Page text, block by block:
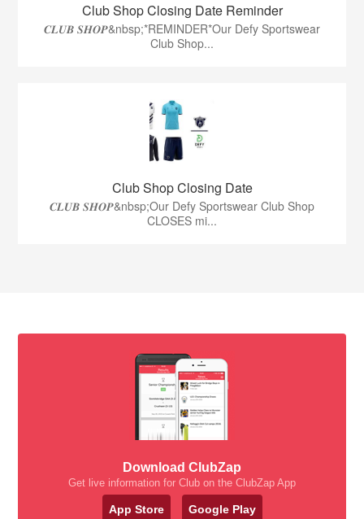
Club Shop Closing Date Reminder
𝑪𝑳𝑼𝑩 𝑺𝑯𝑶𝑷&nbsp;*REMINDER*Our Defy Sportswear
Club Shop...
Club Shop Closing Date
𝑪𝑳𝑼𝑩 𝑺𝑯𝑶𝑷&nbsp;Our Defy Sportswear Club Shop
CLOSES mi...
Download ClubZap
Get live information for Club on the ClubZap App
App Store Google Play